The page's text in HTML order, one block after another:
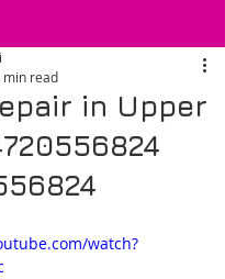
in Upper
min read
watch?